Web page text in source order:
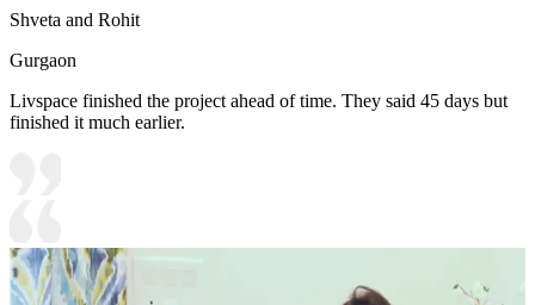
Shveta and Rohit
Gurgaon
Livspace finished the project ahead of time. They said 45 days but
finished it much earlier.